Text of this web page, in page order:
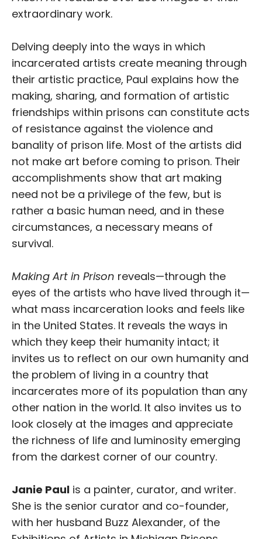
extraordinary work.
Delving deeply into the ways in which
incarcerated artists create meaning through
their artistic practice, Paul explains how the
making, sharing, and formation of artistic
friendships within prisons can constitute acts
of resistance against the violence and
banality of prison life. Most of the artists did
not make art before coming to prison. Their
accomplishments show that art making
need not be a privilege of the few, but is
rather a basic human need, and in these
circumstances, a necessary means of
survival.
Making Art in Prison reveals—through the
eyes of the artists who have lived through it—
what mass incarceration looks and feels like
in the United States. It reveals the ways in
which they keep their humanity intact; it
invites us to reflect on our own humanity and
the problem of living in a country that
incarcerates more of its population than any
other nation in the world. It also invites us to
look closely at the images and appreciate
the richness of life and luminosity emerging
from the darkest corner of our country.
Janie Paul is a painter, curator, and writer.
She is the senior curator and co-founder,
with her husband Buzz Alexander, of the